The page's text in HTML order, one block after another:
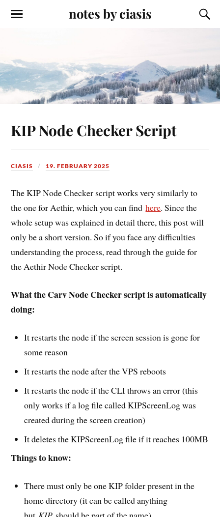
notes by ciasis
KIP Node Checker Script
CIASIS 19. FEBRUARY 2025
The KIP Node Checker script works very similarly to
the one for Aethir, which you can findhere. Since the
whole setup was explained in detail there, this post will
only be a short version. So if you face any difficulties
understanding the process, read through the guide for
the Aethir Node Checker script.
What the Carv Node Checker script is automatically
doing:
It restarts the node if the screen session is gone for
some reason
It restarts the node after the VPS reboots
It restarts the node if the CLI throws an error (this
only works if a log file called KIPScreenLog was
created during the screen creation)
It deletes the KIPScreenLog file if it reaches 100MB
Things to know:
There must only be one KIP folder present in the
home directory (it can be called anything